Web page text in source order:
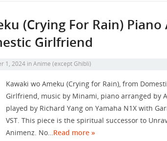
(Crying For Rain) Piano
Girlfriend
1, 2024 inAnime (except Ghibli)
Kawaki wo Ameku (Crying for Rain), from
Girlfriend, music by Minami, piano arranged by
played by Richard Yang on Yamaha N1X with
VST. This piece is the spiritual successor to
Animenz. No… Read more »